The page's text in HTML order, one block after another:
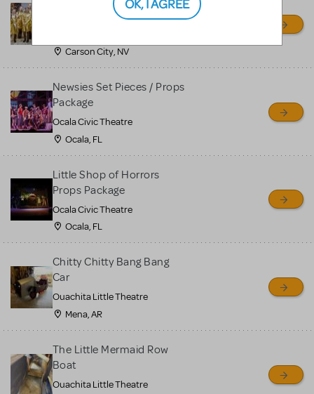
Adventure, Jr.
Carson City, NV
Newsies Set Pieces / Props
Package
Ocala Civic Theatre
Ocala, FL
Little Shop of Horrors
Props Package
Ocala Civic Theatre
Ocala, FL
Chitty Chitty Bang Bang
Car
Ouachita Little Theatre
Mena, AR
The Little Mermaid Row
Boat
Ouachita Little Theatre